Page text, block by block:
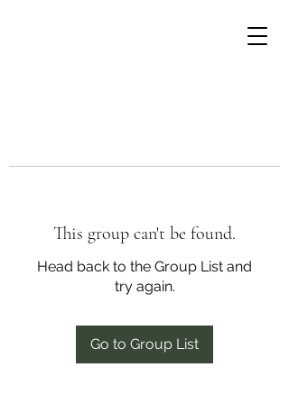
This group can't be found.
Head back to the Group List and
try again.
Go to Group List